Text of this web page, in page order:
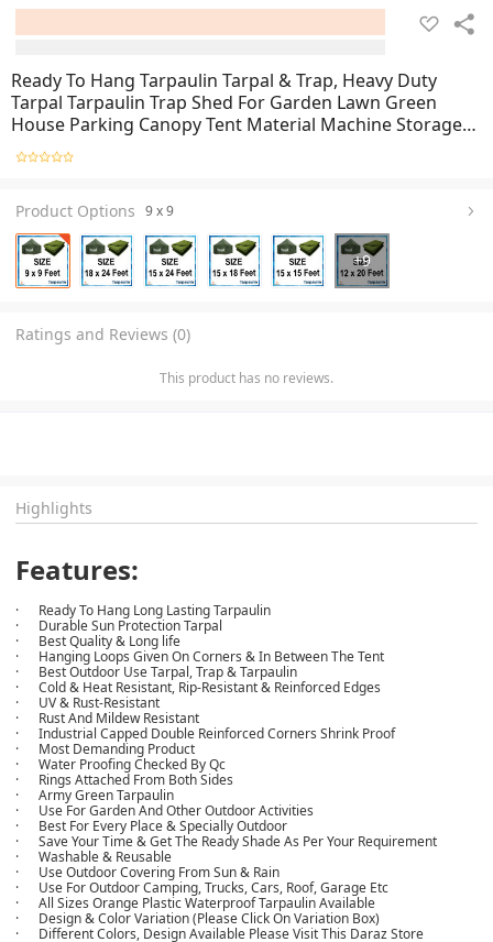
Ready To Hang Tarpaulin Tarpal & Trap, Heavy Duty
Tarpal Tarpaulin Trap Shed For Garden Lawn Green
House Parking Canopy Tent Material Machine Storage
Car Truck Roof & Construction Site, Green Canvas
Tarpal For Sun Protection
Product Options 9 x 9
+9
Ratings and Reviews (0)
This product has no reviews.
Highlights
Features:
· Ready To Hang Long Lasting Tarpaulin
· Durable Sun Protection Tarpal
· Best Quality & Long life
· Hanging Loops Given On Corners & In Between The Tent
· Best Outdoor Use Tarpal, Trap & Tarpaulin
· Cold & Heat Resistant, Rip-Resistant & Reinforced Edges
· UV & Rust-Resistant
· Rust And Mildew Resistant
· Industrial Capped Double Reinforced Corners Shrink Proof
· Most Demanding Product
· Water Proofing Checked By Qc
· Rings Attached From Both Sides
· Army Green Tarpaulin
· Use For Garden And Other Outdoor Activities
· Best For Every Place & Specially Outdoor
· Save Your Time & Get The Ready Shade As Per Your Requirement
· Washable & Reusable
· Use Outdoor Covering From Sun & Rain
· Use For Outdoor Camping, Trucks, Cars, Roof, Garage Etc
· All Sizes Orange Plastic Waterproof Tarpaulin Available
· Design & Color Variation (Please Click On Variation Box)
· Different Colors, Design Available Please Visit This Daraz Store